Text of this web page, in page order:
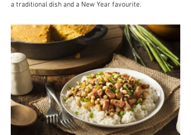
a traditional dish and a New Year favourite.